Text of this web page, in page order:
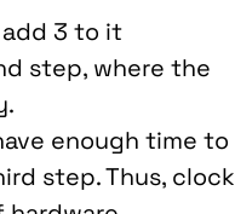
3 to it
step, where the
enough time to
step. Thus, clock